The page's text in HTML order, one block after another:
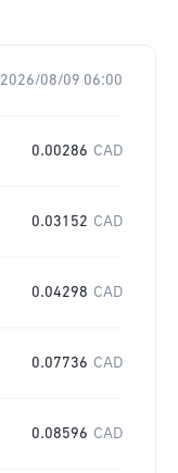
2026/08/09 06:00
0.00286 CAD
0.03152 CAD
0.04298 CAD
0.07736 CAD
0.08596 CAD